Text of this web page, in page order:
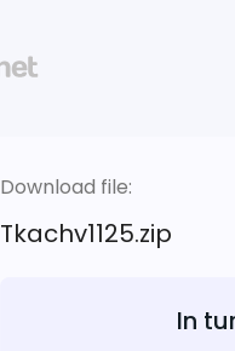
Download file:
Tkachv1125.zip
In